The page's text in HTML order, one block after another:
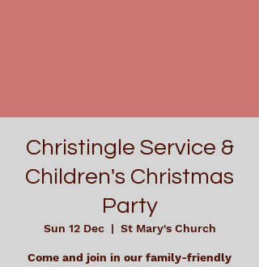
Christingle Service &
Children's Christmas
Party
Sun 12 Dec
  |
St Mary's Church
Come and join in our family-friendly